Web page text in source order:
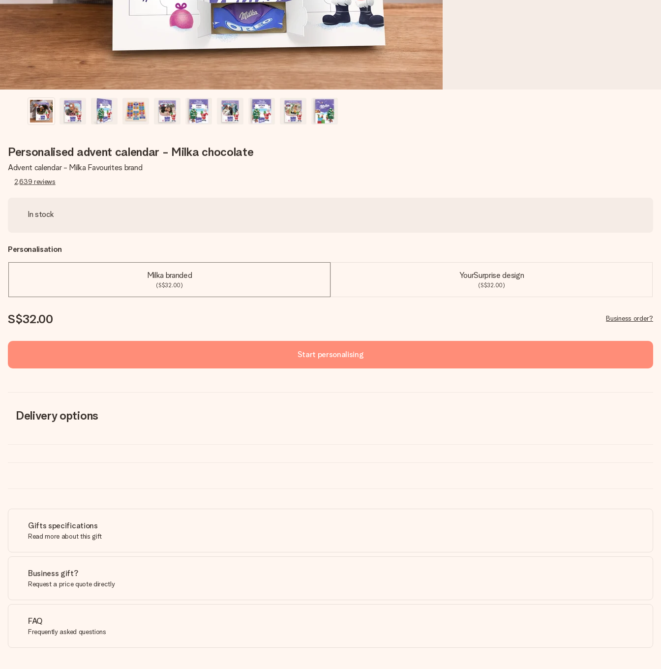
Personalised advent calendar - Milka chocolate
Advent calendar - Milka Favourites brand
2,639 reviews
In stock
Personalisation
Milka branded
(S$32.00)
YourSurprise design
(S$32.00)
S$32.00 Business order?
Start personalising
Delivery options
Gifts specifications
Read more about this gift
Business gift?
Request a price quote directly
FAQ
Frequently asked questions